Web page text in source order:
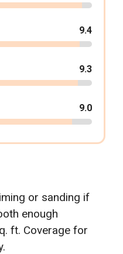
9.4
9.3
9.0
or sanding if
enough
ft. Coverage for